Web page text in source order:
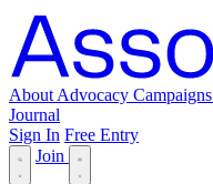
About Advocacy Campaigns
Journal
Sign In Free Entry
Join